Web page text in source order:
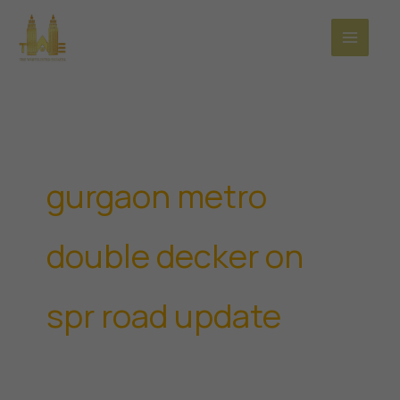
content
gurgaon metro
double decker on
spr road update